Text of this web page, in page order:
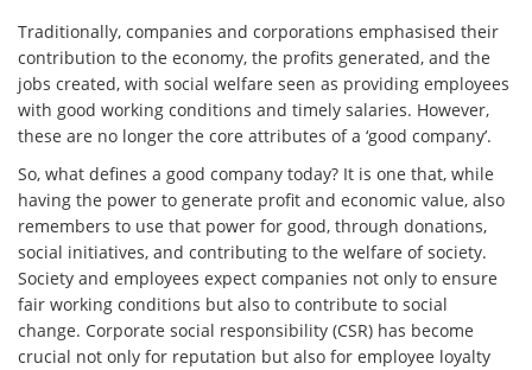
Traditionally, companies and corporations emphasised their
contribution to the economy, the profits generated, and the
jobs created, with social welfare seen as providing employees
with good working conditions and timely salaries. However,
these are no longer the core attributes of a ‘good company’.
So, what defines a good company today? It is one that, while
having the power to generate profit and economic value, also
remembers to use that power for good, through donations,
social initiatives, and contributing to the welfare of society.
Society and employees expect companies not only to ensure
fair working conditions but also to contribute to social
change. Corporate social responsibility (CSR) has become
crucial not only for reputation but also for employee loyalty